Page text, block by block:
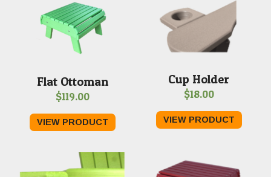
Flat Ottoman
$119.00
VIEW PRODUCT
Cup Holder
$18.00
VIEW PRODUCT